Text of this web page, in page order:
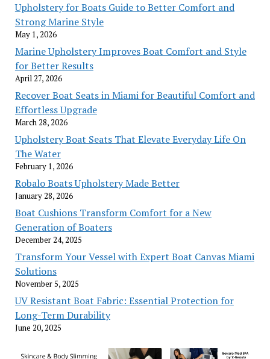
Upholstery for Boats Guide to Better Comfort and
Strong Marine Style
May 1, 2026
Marine Upholstery Improves Boat Comfort and Style
for Better Results
April 27, 2026
Recover Boat Seats in Miami for Beautiful Comfort and
Effortless Upgrade
March 28, 2026
Upholstery Boat Seats That Elevate Everyday Life On
The Water
February 1, 2026
Robalo Boats Upholstery Made Better
January 28, 2026
Boat Cushions Transform Comfort for a New
Generation of Boaters
December 24, 2025
Transform Your Vessel with Expert Boat Canvas Miami
Solutions
November 5, 2025
UV Resistant Boat Fabric: Essential Protection for
Long-Term Durability
June 20, 2025